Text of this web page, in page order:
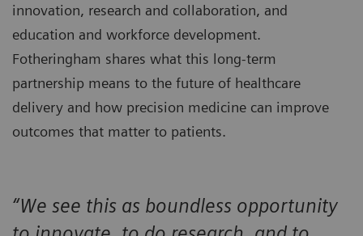
innovation, research and collaboration, and
education and workforce development.
Fotheringham shares what this long-term
partnership means to the future of healthcare
delivery and how precision medicine can improve
outcomes that matter to patients.
“We see this as boundless opportunity